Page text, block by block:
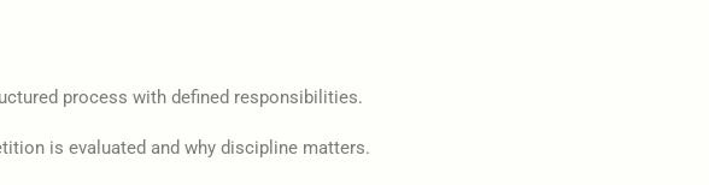
process with defined responsibilities.
is evaluated and why discipline matters.